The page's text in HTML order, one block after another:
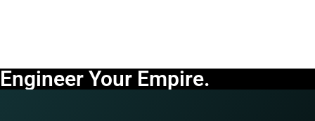
Engineer Your Empire.